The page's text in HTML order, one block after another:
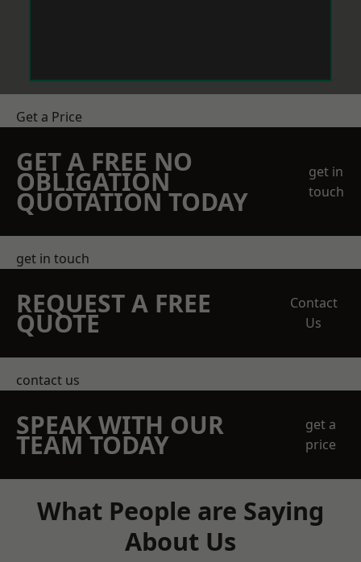
Get a Price
GET A FREE NO
OBLIGATION
QUOTATION TODAY
get in
touch
get in touch
REQUEST A FREE
QUOTE
Contact
Us
contact us
SPEAK WITH OUR
TEAM TODAY
get a
price
What People are Saying
About Us